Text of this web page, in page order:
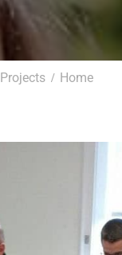
Home
Projects